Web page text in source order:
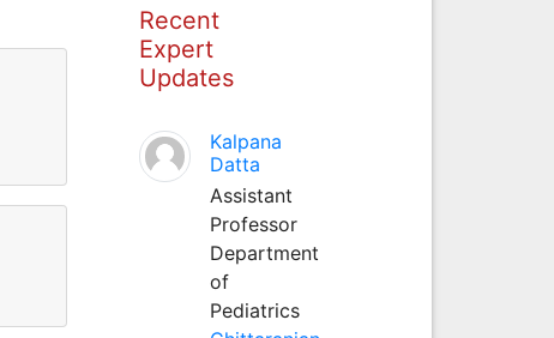
Recent
Expert
Updates
Kalpana
Datta
Assistant
Professor
Department
of
Pediatrics